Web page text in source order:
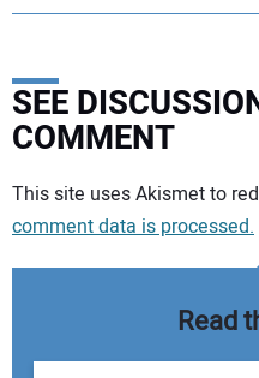
SEE
COMMENT
Your comment:
This site uses Akismet to
comment data is processed.
Read